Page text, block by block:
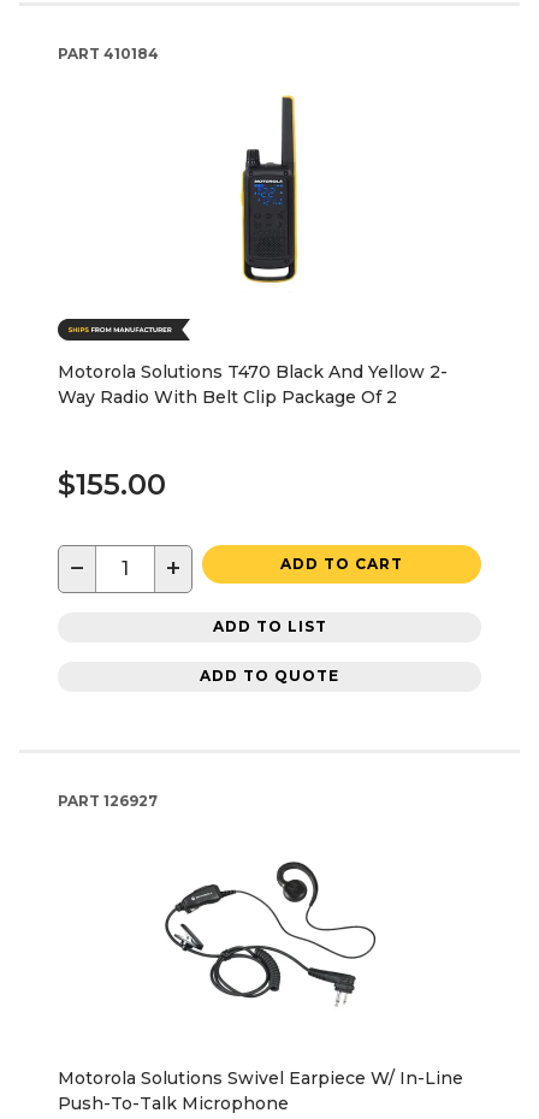
PART 410184
Motorola Solutions T470 Black And Yellow 2-
Way Radio With Belt Clip Package Of 2
$155.00
− + ADD TO CART
ADD TO LIST
ADD TO QUOTE
PART 126927
Motorola Solutions Swivel Earpiece W/ In-Line
Push-To-Talk Microphone